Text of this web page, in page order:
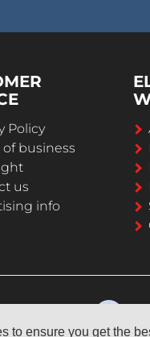
to ensure you get the
Policy
of business
us
info